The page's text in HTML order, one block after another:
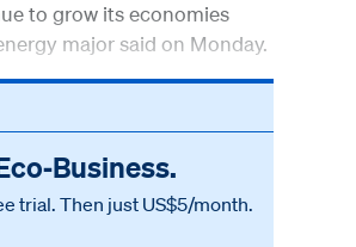
to grow its economies
major said on Monday.
trial. Then just US$5/month.